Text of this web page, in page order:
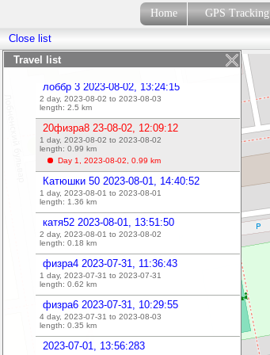
Home GPS Tracking
Travel list
1 day, 2023-08-16 to 2023-08-16
2023-08-16, 14:55:54
1 day, 2023-08-16 to 2023-08-16
length:0km
лоббр 3 2023-08-02, 13:24:15
2 day, 2023-08-02 to 2023-08-03
length: 2.5 km
20физра8 23-08-02, 12:09:12
1 day, 2023-08-02 to 2023-08-02
length: 0.99 km
Day 1, 2023-08-02, 0.99 km
Катюшки 50 2023-08-01, 14:40:52
1 day, 2023-08-01 to 2023-08-01
length: 1.36 km
катя52 2023-08-01, 13:51:50
2 day, 2023-08-01 to 2023-08-02
length: 0.18 km
физра4 2023-07-31, 11:36:43
1 day, 2023-07-31 to 2023-07-31
length: 0.62 km
физра6 2023-07-31, 10:29:55
4 day, 2023-07-31 to 2023-08-03
length: 0.35 km
2023-07-01, 13:56:283
Close list